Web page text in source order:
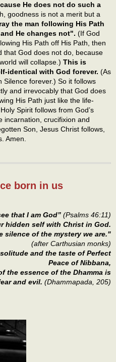
He does not do such a
goodness is not a merit but a
the man following His Path
He changes not". (If God
His Path off His Path, then
that God does not do, because
will collapse.) This is
identical with God forever. (As
Silence forever.) So it follows
and irrevocably that God does
His Path just like the life-
Spirit follows from God’s
incarnation, crucifixion and
Son, Jesus Christ follows,
Amen.
born in us
that I am God” (Psalms 46:11)
hidden self with Christ in God.
silence of the mystery we are."
(after Carthusian monks)
and the taste of Perfect
Peace of Nibbana,
the essence of the Dhamma is
and evil. (Dhammapada, 205)